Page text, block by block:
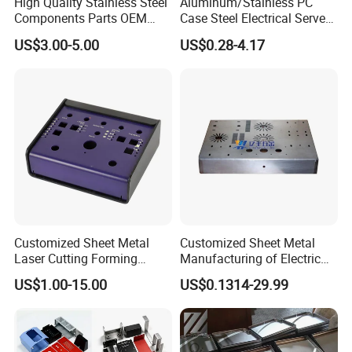
Components Parts OEM
Customized Laser Cut
Bending Welding Stamping
US$3.00-5.00
Case Steel Electrical Server
Welding Electric Enclosure
Sheet Metal Fabrication
US$0.28-4.17
Customized Sheet Metal
Laser Cutting Forming
Aluminum Junction
Enclosure Sheet Metal
US$1.00-15.00
Customized Sheet Metal
Manufacturing of Electric
Vehicle Charging Pile
Housing
US$0.1314-29.99